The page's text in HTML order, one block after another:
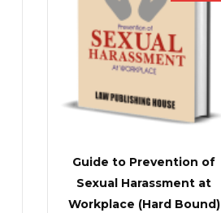
Guide to Prevention of
Sexual Harassment at
Workplace (Hard Bound)